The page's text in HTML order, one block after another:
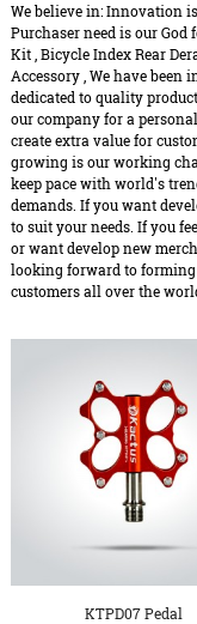
We believe in: Innovation
Purchaser need is our God
Kit,Bicycle Index Rear
Accessory, We have been
dedicated to quality
our company for a
create extra value for
growing is our working
keep pace with world's
demands. If you want
to suit your needs. If you
or want develop new
looking forward to
customers all over the
KTPD07 Pedal